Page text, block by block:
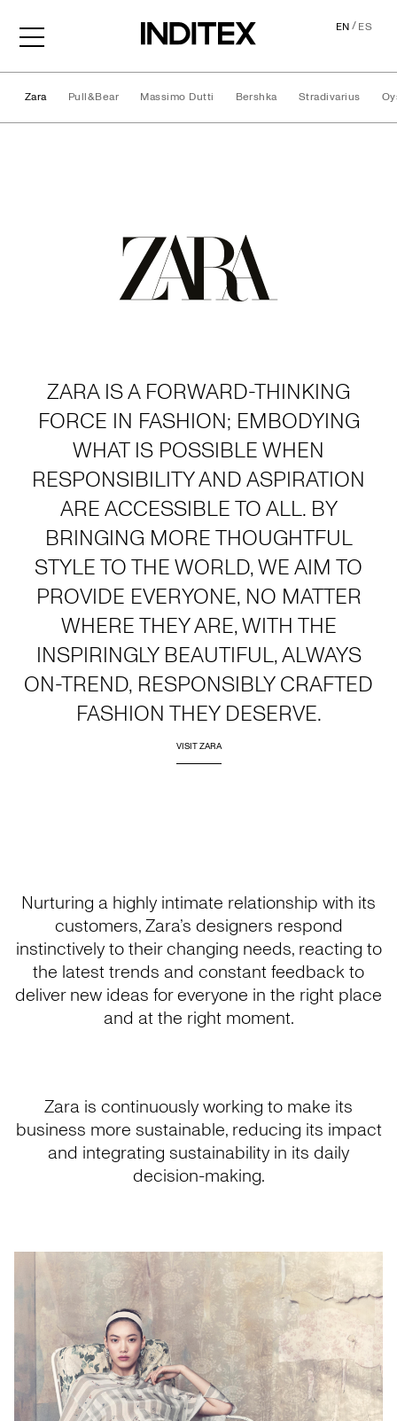
EN/ES
Zara Pull&Bear Massimo Dutti Bershka Stradivarius
ZARA IS A FORWARD-THINKING
FORCE IN FASHION; EMBODYING
WHAT IS POSSIBLE WHEN
RESPONSIBILITY AND ASPIRATION
ARE ACCESSIBLE TO ALL. BY
BRINGING MORE THOUGHTFUL
STYLE TO THE WORLD, WE AIM TO
PROVIDE EVERYONE, NO MATTER
WHERE THEY ARE, WITH THE
INSPIRINGLY BEAUTIFUL, ALWAYS
ON-TREND, RESPONSIBLY CRAFTED
FASHION THEY DESERVE.
VISIT ZARA
Nurturing a highly intimate relationship with its
customers, Zara’s designers respond
instinctively to their changing needs, reacting to
the latest trends and constant feedback to
deliver new ideas for everyone in the right place
and at the right moment.
Zara is continuously working to make its
business more sustainable, reducing its impact
and integrating sustainability in its daily
decision-making.